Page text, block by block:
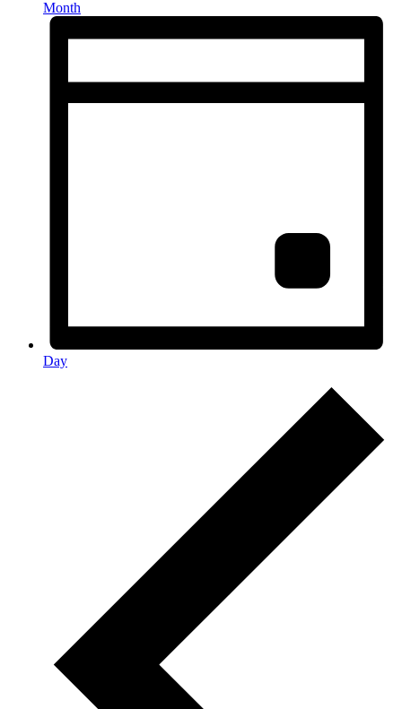
Month
Day